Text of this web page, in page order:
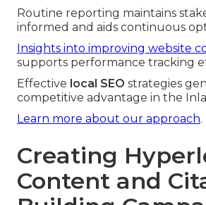
Routine reporting maintains
informed and aids continuous
Insights into improving website
supports performance tracking
Effective local SEO strategies
competitive advantage in the
Learn more about our approach.
Creating
Content and